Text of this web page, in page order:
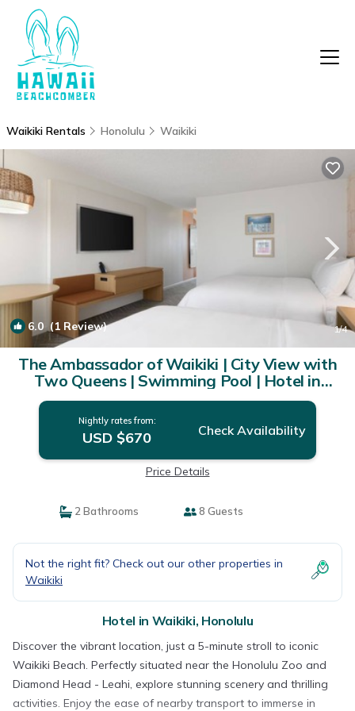
Waikiki Rentals Honolulu Waikiki
6.0 (1 Review) 1/4
The Ambassador of Waikiki | City View with
Two Queens | Swimming Pool | Hotel in
Honolulu
Nightly rates from:
USD $670 Check Availability
Price Details
2 Bathrooms 8 Guests
Not the right fit? Check out our other properties in
Waikiki
Hotel in Waikiki, Honolulu
Discover the vibrant location, just a 5-minute stroll to iconic
Waikiki Beach. Perfectly situated near the Honolulu Zoo and
Diamond Head - Leahi, explore stunning scenery and thrilling
activities. Enjoy the ease of nearby transport to immerse in